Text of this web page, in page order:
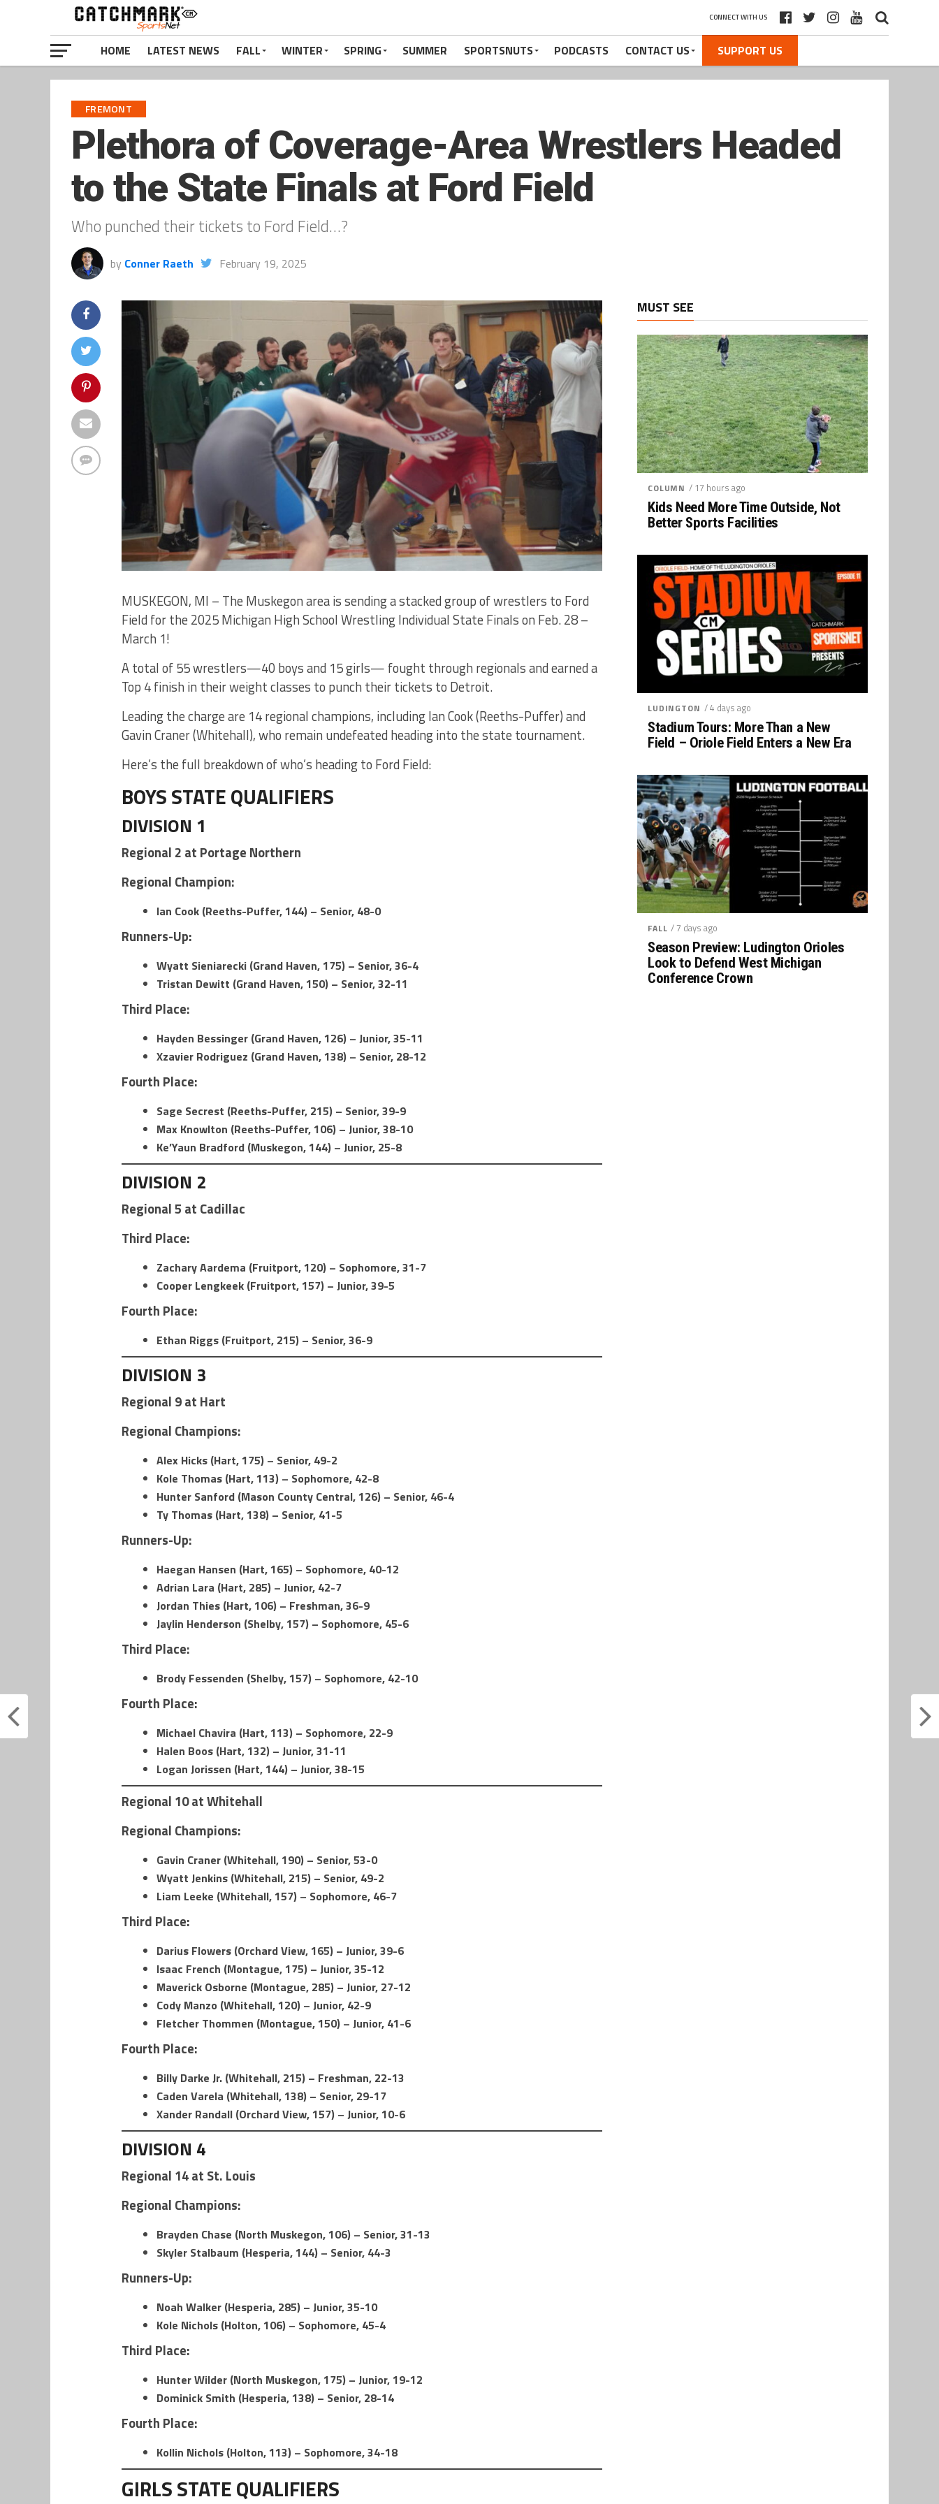
CONNECT WITH US
HOME LATEST NEWS FALL WINTER SPRING SUMMER SPORTSNUTS PODCASTS CONTACT US SUPPORT US
FREMONT
Plethora of Coverage-Area Wrestlers Headed
to the State Finals at Ford Field
Who punched their tickets to Ford Field…?
by Conner Raeth February 19, 2025
MUSKEGON, MI – The Muskegon area is sending a stacked group of wrestlers to Ford
Field for the 2025 Michigan High School Wrestling Individual State Finals on Feb. 28 –
March 1!
A total of 55 wrestlers—40 boys and 15 girls— fought through regionals and earned a
Top 4 finish in their weight classes to punch their tickets to Detroit.
Leading the charge are 14 regional champions, including Ian Cook (Reeths-Puffer) and
Gavin Craner (Whitehall), who remain undefeated heading into the state tournament.
Here’s the full breakdown of who’s heading to Ford Field:
BOYS STATE QUALIFIERS
DIVISION 1
Regional 2 at Portage Northern
Regional Champion:
Ian Cook (Reeths-Puffer, 144) – Senior, 48-0
Runners-Up:
Wyatt Sieniarecki (Grand Haven, 175) – Senior, 36-4
Tristan Dewitt (Grand Haven, 150) – Senior, 32-11
Third Place:
Hayden Bessinger (Grand Haven, 126) – Junior, 35-11
Xzavier Rodriguez (Grand Haven, 138) – Senior, 28-12
Fourth Place:
Sage Secrest (Reeths-Puffer, 215) – Senior, 39-9
Max Knowlton (Reeths-Puffer, 106) – Junior, 38-10
Ke’Yaun Bradford (Muskegon, 144) – Junior, 25-8
DIVISION 2
Regional 5 at Cadillac
Third Place:
Zachary Aardema (Fruitport, 120) – Sophomore, 31-7
Cooper Lengkeek (Fruitport, 157) – Junior, 39-5
Fourth Place:
Ethan Riggs (Fruitport, 215) – Senior, 36-9
DIVISION 3
Regional 9 at Hart
Regional Champions:
Alex Hicks (Hart, 175) – Senior, 49-2
Kole Thomas (Hart, 113) – Sophomore, 42-8
Hunter Sanford (Mason County Central, 126) – Senior, 46-4
Ty Thomas (Hart, 138) – Senior, 41-5
Runners-Up:
Haegan Hansen (Hart, 165) – Sophomore, 40-12
Adrian Lara (Hart, 285) – Junior, 42-7
Jordan Thies (Hart, 106) – Freshman, 36-9
Jaylin Henderson (Shelby, 157) – Sophomore, 45-6
Third Place:
Brody Fessenden (Shelby, 157) – Sophomore, 42-10
Fourth Place:
Michael Chavira (Hart, 113) – Sophomore, 22-9
Halen Boos (Hart, 132) – Junior, 31-11
Logan Jorissen (Hart, 144) – Junior, 38-15
Regional 10 at Whitehall
Regional Champions:
Gavin Craner (Whitehall, 190) – Senior, 53-0
Wyatt Jenkins (Whitehall, 215) – Senior, 49-2
Liam Leeke (Whitehall, 157) – Sophomore, 46-7
Third Place:
Darius Flowers (Orchard View, 165) – Junior, 39-6
Isaac French (Montague, 175) – Junior, 35-12
Maverick Osborne (Montague, 285) – Junior, 27-12
Cody Manzo (Whitehall, 120) – Junior, 42-9
Fletcher Thommen (Montague, 150) – Junior, 41-6
Fourth Place:
Billy Darke Jr. (Whitehall, 215) – Freshman, 22-13
Caden Varela (Whitehall, 138) – Senior, 29-17
Xander Randall (Orchard View, 157) – Junior, 10-6
DIVISION 4
Regional 14 at St. Louis
Regional Champions:
Brayden Chase (North Muskegon, 106) – Senior, 31-13
Skyler Stalbaum (Hesperia, 144) – Senior, 44-3
Runners-Up:
Noah Walker (Hesperia, 285) – Junior, 35-10
Kole Nichols (Holton, 106) – Sophomore, 45-4
Third Place:
Hunter Wilder (North Muskegon, 175) – Junior, 19-12
Dominick Smith (Hesperia, 138) – Senior, 28-14
Fourth Place:
Kollin Nichols (Holton, 113) – Sophomore, 34-18
GIRLS STATE QUALIFIERS
MUST SEE
COLUMN / 17 hours ago
Kids Need More Time Outside, Not
Better Sports Facilities
LUDINGTON / 4 days ago
Stadium Tours: More Than a New
Field – Oriole Field Enters a New Era
FALL / 7 days ago
Season Preview: Ludington Orioles
Look to Defend West Michigan
Conference Crown